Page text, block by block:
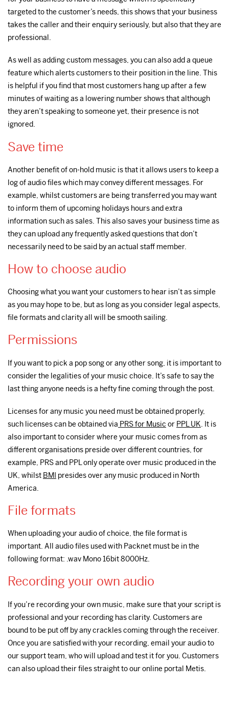
targeted to the customer’s needs, this shows that your business
takes the caller and their enquiry seriously, but also that they are
professional.
As well as adding custom messages, you can also add a queue
feature which alerts customers to their position in the line. This
is helpful if you find that most customers hang up after a few
minutes of waiting as a lowering number shows that although
they aren’t speaking to someone yet, their presence is not
ignored.
Save time
Another benefit of on-hold music is that it allows users to keep a
log of audio files which may convey different messages. For
example, whilst customers are being transferred you may want
to inform them of upcoming holidays hours and extra
information such as sales. This also saves your business time as
they can upload any frequently asked questions that don’t
necessarily need to be said by an actual staff member.
How to choose audio
Choosing what you want your customers to hear isn’t as simple
as you may hope to be, but as long as you consider legal aspects,
file formats and clarity all will be smooth sailing.
Permissions
If you want to pick a pop song or any other song, it is important to
consider the legalities of your music choice. It’s safe to say the
last thing anyone needs is a hefty fine coming through the post.
Licenses for any music you need must be obtained properly,
such licenses can be obtained via PRS for Music or PPL UK. It is
also important to consider where your music comes from as
different organisations preside over different countries, for
example, PRS and PPL only operate over music produced in the
UK, whilst BMI presides over any music produced in North
America.
File formats
When uploading your audio of choice, the file format is
important. All audio files used with Packnet must be in the
following format: .wav Mono 16bit 8000Hz.
Recording your own audio
If you’re recording your own music, make sure that your script is
professional and your recording has clarity. Customers are
bound to be put off by any crackles coming through the receiver.
Once you are satisfied with your recording, email your audio to
our support team, who will upload and test it for you. Customers
can also upload their files straight to our online portal Metis.